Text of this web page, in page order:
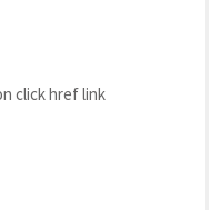
click href link